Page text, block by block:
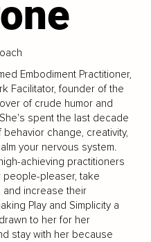
Embodiment Practitioner,
Facilitator, founder of the
of crude humor and
spent the last decade
change, creativity,
your nervous system.
achieving practitioners
people-pleaser, take
and increase their
Play and Simplicity a
to her for her
stay with her because